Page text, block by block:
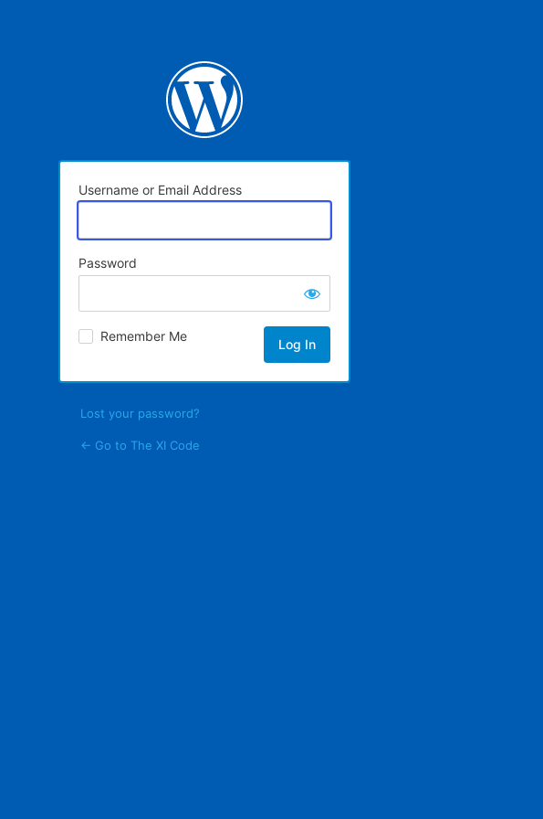
Username or Email Address
Password
Remember Me
Lost your password?
← Go to The XI Code